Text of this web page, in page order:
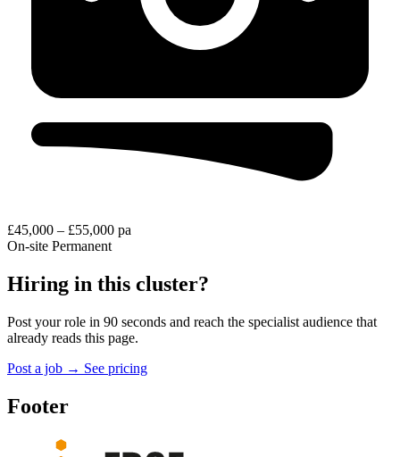
£45,000 – £55,000 pa
On-site Permanent
Hiring in this cluster?
Post your role in 90 seconds and reach the specialist audience that
already reads this page.
Post a job → See pricing
Footer